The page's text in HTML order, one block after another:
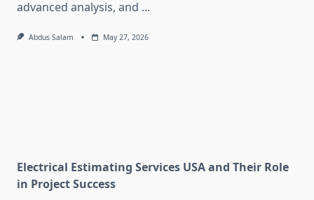
advanced analysis, and ...
Abdus Salam May 27, 2026
Electrical Estimating Services USA and Their Role
in Project Success